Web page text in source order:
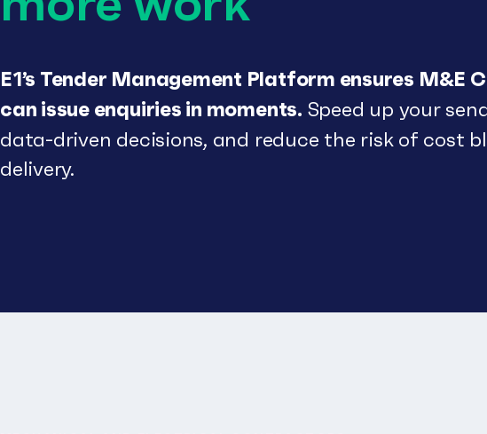
E1’s Tender Management Platform ensures M&E
can issue enquiries in moments. Speed up your
data-driven decisions, and reduce the risk of cost
delivery.